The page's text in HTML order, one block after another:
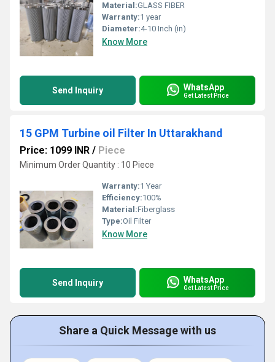
Material:GLASS FIBER
Warranty:1 year
Diameter:4-10 Inch (in)
Know More
Send Inquiry WhatsApp
Get Latest Price
15 GPM Turbine oil Filter In Uttarakhand
Price: 1099 INR / Piece
Minimum Order Quantity : 10 Piece
Warranty:1 Year
Efficiency:100%
Material:Fiberglass
Type:Oil Filter
Know More
Send Inquiry WhatsApp
Get Latest Price
Share a Quick Message with us